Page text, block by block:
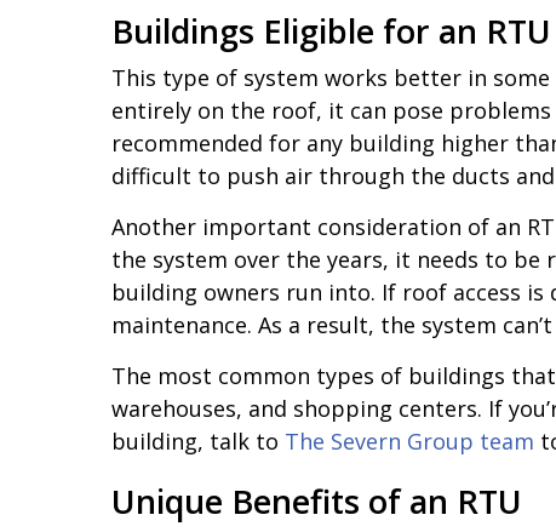
Buildings Eligible for an
This type of system works better in
entirely on the roof, it can pose
recommended for any building higher
difficult to push air through the ducts
Another important consideration of an
the system over the years, it needs to be
building owners run into. If roof access
maintenance. As a result, the system
The most common types of buildings
warehouses, and shopping centers. If
building, talk to The Severn Group team
Unique Benefits of an RTU